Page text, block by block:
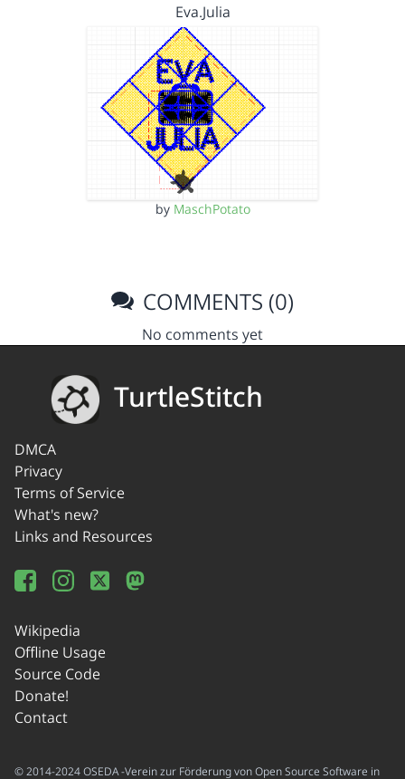
Eva.Julia
by MaschPotato
COMMENTS (0)
No comments yet
TurtleStitch
DMCA
Privacy
Terms of Service
What's new?
Links and Resources
Wikipedia
Offline Usage
Source Code
Donate!
Contact
© 2014-2024 OSEDA -Verein zur Förderung von Open Source Software in